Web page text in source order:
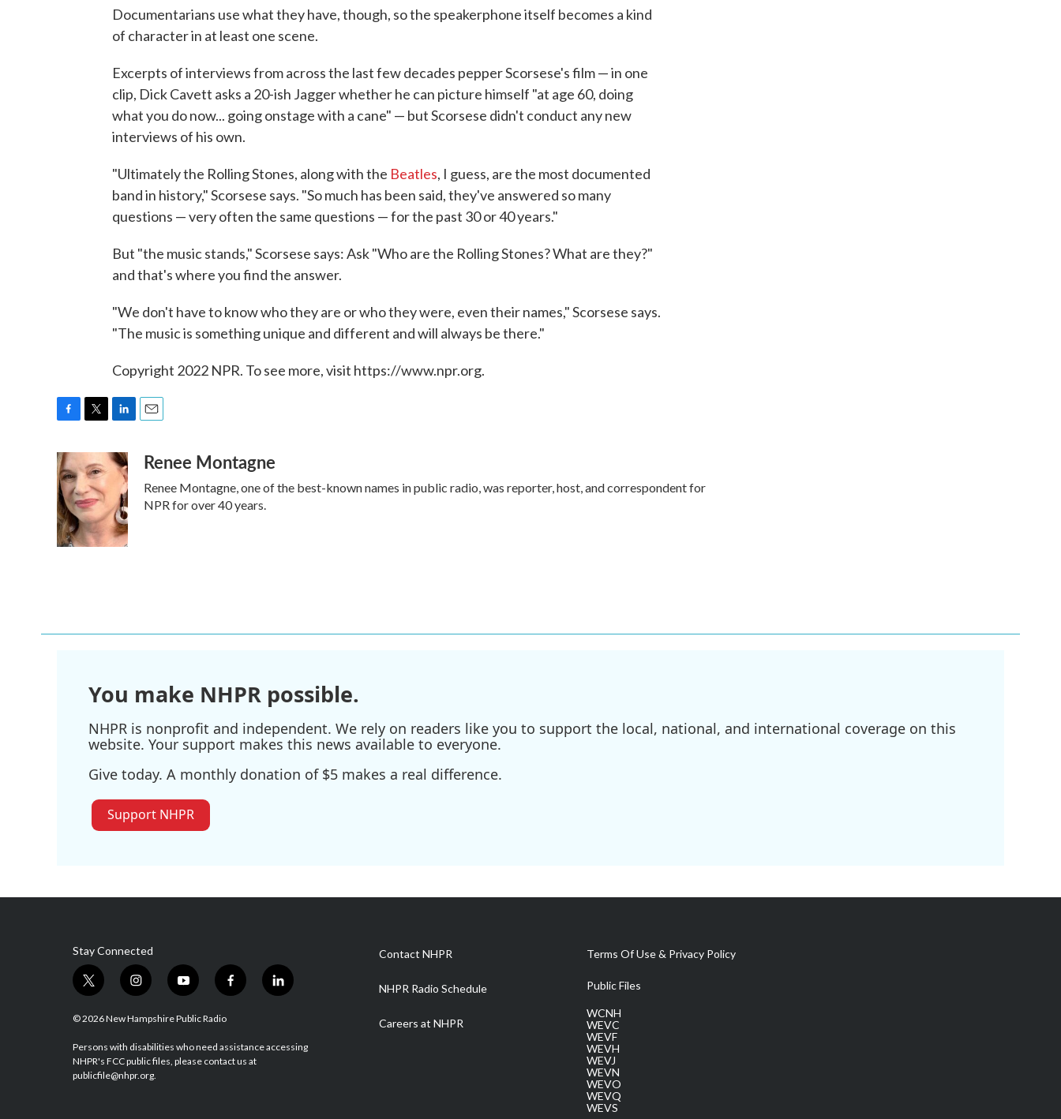
Documentarians use what they have, though, so the speakerphone itself becomes a kind
of character in at least one scene.
Excerpts of interviews from across the last few decades pepper Scorsese's film — in one
clip, Dick Cavett asks a 20-ish Jagger whether he can picture himself "at age 60, doing
what you do now... going onstage with a cane" — but Scorsese didn't conduct any new
interviews of his own.
"Ultimately the Rolling Stones, along with the Beatles, I guess, are the most documented
band in history," Scorsese says. "So much has been said, they've answered so many
questions — very often the same questions — for the past 30 or 40 years."
But "the music stands," Scorsese says: Ask "Who are the Rolling Stones? What are they?"
and that's where you find the answer.
"We don't have to know who they are or who they were, even their names," Scorsese says.
"The music is something unique and different and will always be there."
Copyright 2022 NPR. To see more, visit https://www.npr.org.
c
e
b
o
o
k
t
t
e
r
n
k
d
I
n
aRenee Montagne
Renee Montagne, one of the best-known names in public radio, was reporter, host, and correspondent for
NPR for over 40 years.
You make NHPR possible.
NHPR is nonprofit and independent. We rely on readers like you to support the local, national, and international coverage on this
website. Your support makes this news available to everyone.
Give today. A monthly donation of $5 makes a real difference.
Support NHPR
Stay Connected
t
i
t
e
r
i
s
a
g
r
y
u
u
b
f
b
o
l
e
© 2026 New Hampshire Public Radio
Persons with disabilities who need assistance accessing
NHPR's FCC public files, please contact us at
publicfile@nhpr.org.
Contact NHPR
NHPR Radio Schedule
Careers at NHPR
Terms Of Use & Privacy Policy
Public Files
WCNH
WEVC
WEVF
WEVH
WEVJ
WEVN
WEVO
WEVQ
WEVS